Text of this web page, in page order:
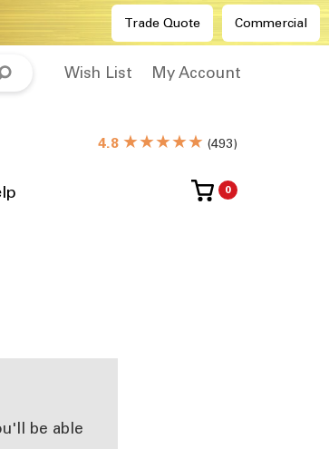
Trade Quote Commercial
Wish List My Account
4.8 ★★★★★ (493)
0
be able